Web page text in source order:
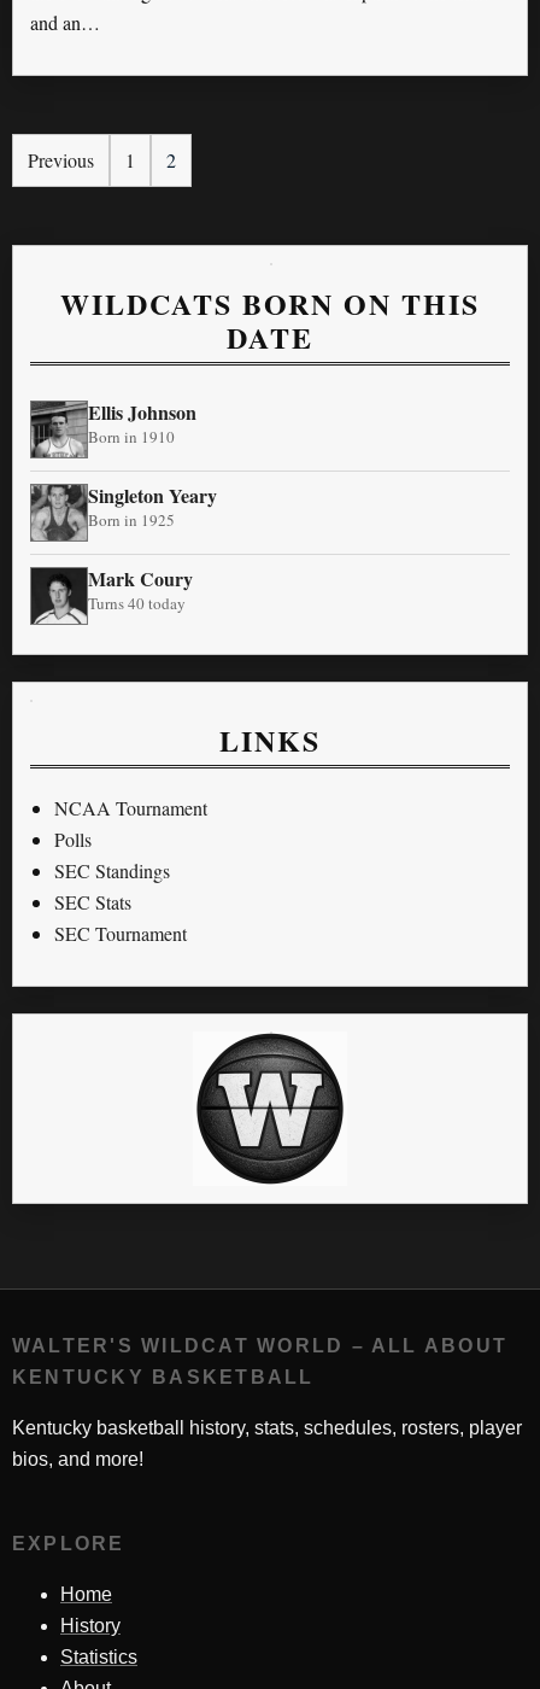
and an…
Previous 1 2
WILDCATS BORN ON THIS
DATE
Ellis Johnson
Born in 1910
Singleton Yeary
Born in 1925
Mark Coury
Turns 40 today
LINKS
NCAA Tournament
Polls
SEC Standings
SEC Stats
SEC Tournament
WALTER'S WILDCAT WORLD – ALL ABOUT
KENTUCKY BASKETBALL
Kentucky basketball history, stats, schedules, rosters, player
bios, and more!
EXPLORE
Home
History
Statistics